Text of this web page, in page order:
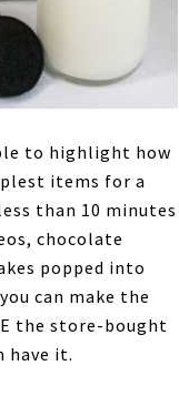
to highlight how
items for a
than 10 minutes
chocolate
popped into
can make the
the store-bought
have it.